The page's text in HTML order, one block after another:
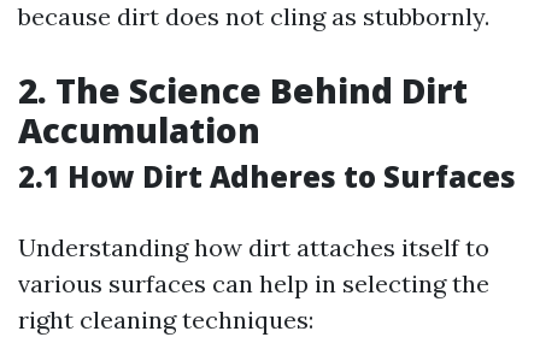
because dirt does not cling as stubbornly.
2. The Science Behind Dirt
Accumulation
2.1 How Dirt Adheres to Surfaces
Understanding how dirt attaches itself to
various surfaces can help in selecting the
right cleaning techniques: